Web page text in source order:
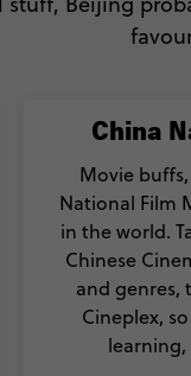
China
Movie
National Film
in the world.
Chinese
and genres,
Cineplex,
learning,